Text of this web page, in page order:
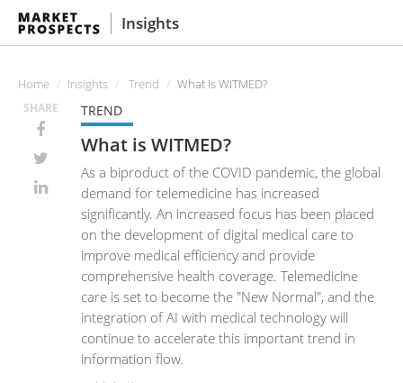
Insights
Home Insights Trend What is WITMED?
SHARE TREND
What is WITMED?
As a biproduct of the COVID pandemic, the global
demand for telemedicine has increased
significantly. An increased focus has been placed
on the development of digital medical care to
improve medical efficiency and provide
comprehensive health coverage. Telemedicine
care is set to become the "New Normal", and the
integration of AI with medical technology will
continue to accelerate this important trend in
information flow.